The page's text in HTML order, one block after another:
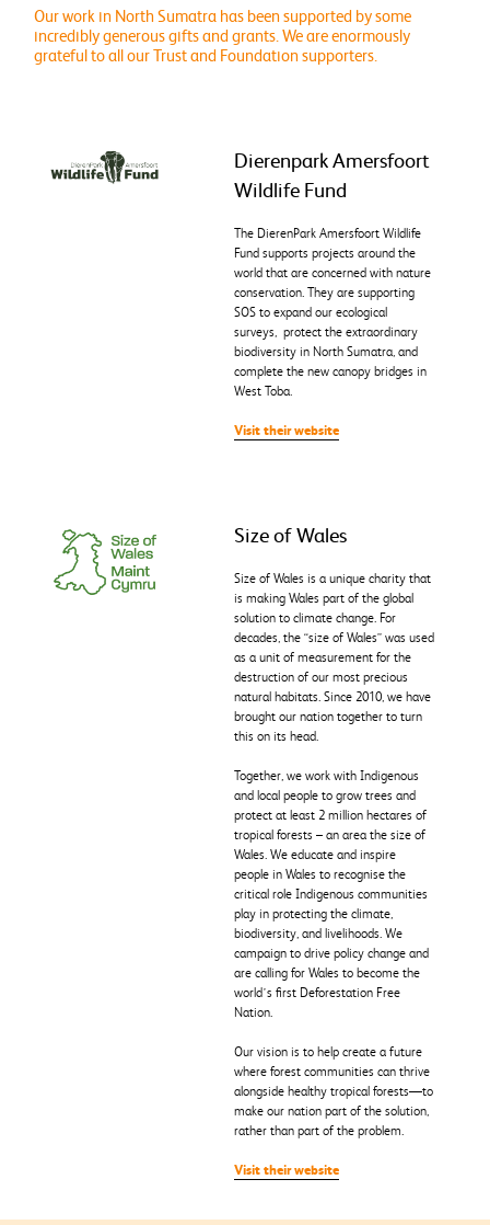
Our work in North Sumatra has been supported by some
incredibly generous gifts and grants. We are enormously
grateful to all our Trust and Foundation supporters.
Dierenpark Amersfoort
Wildlife Fund
The DierenPark Amersfoort Wildlife
Fund supports projects around the
world that are concerned with nature
conservation. They are supporting
SOS to expand our ecological
surveys, protect the extraordinary
biodiversity in North Sumatra, and
complete the new canopy bridges in
West Toba.
Visit their website
Size of Wales
Size of Wales is a unique charity that
is making Wales part of the global
solution to climate change. For
decades, the “size of Wales” was used
as a unit of measurement for the
destruction of our most precious
natural habitats. Since 2010, we have
brought our nation together to turn
this on its head.
Together, we work with Indigenous
and local people to grow trees and
protect at least 2 million hectares of
tropical forests – an area the size of
Wales. We educate and inspire
people in Wales to recognise the
critical role Indigenous communities
play in protecting the climate,
biodiversity, and livelihoods. We
campaign to drive policy change and
are calling for Wales to become the
world’s first Deforestation Free
Nation.
Our vision is to help create a future
where forest communities can thrive
alongside healthy tropical forests—to
make our nation part of the solution,
rather than part of the problem.
Visit their website